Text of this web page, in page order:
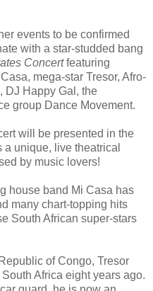
events to be confirmed
with a star-studded bang
Concertfeaturing
mega-star Tresor, Afro-
DJ Happy Gal, the
group Dance Movement.
will be presented in the
unique, live theatrical
by music lovers!
house band Mi Casa has
many chart-topping hits
South African super-stars
of Congo, Tresor
South Africa eight years ago.